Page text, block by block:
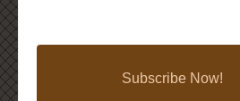
Subscribe Now!